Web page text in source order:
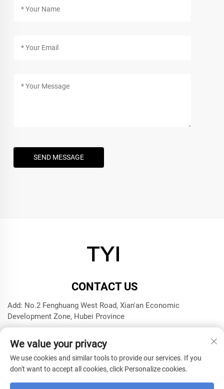
SEND MESSAGE
CONTACT US
Add: No.2 Fenghuang West Road, Xian'an Economic
Development Zone, Hubei Province
E-mail:[email protected]
Copyright © 2025 by Xianning TYI Model Technology
We value your privacy
We use cookies and similar tools to provide our services. If you
don't want to accept all cookies, click Personalize cookies.